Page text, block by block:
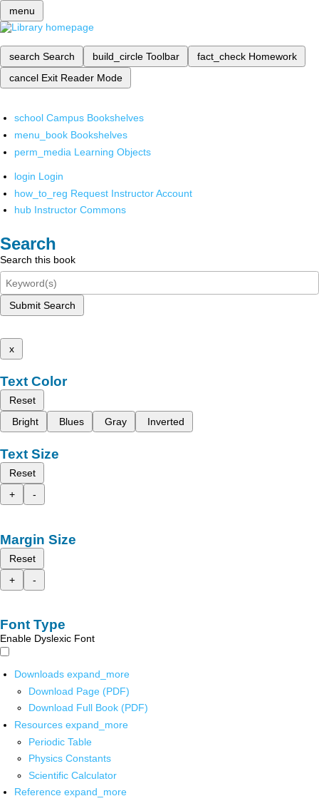
menu
search Search build_circle Toolbar fact_check Homework
cancel Exit Reader Mode
school Campus Bookshelves
menu_book Bookshelves
perm_media Learning Objects
login Login
how_to_reg Request Instructor Account
hub Instructor Commons
Search
Search this book
Submit Search
x
Text Color
Reset
Bright
Blues Gray Inverted
Text Size
Reset
+
-
Margin Size
Reset
+
-
Font Type
Enable Dyslexic Font
Downloads expand_more
Download Page (PDF)
Download Full Book (PDF)
Resources expand_more
Periodic Table
Physics Constants
Scientific Calculator
Reference expand_more